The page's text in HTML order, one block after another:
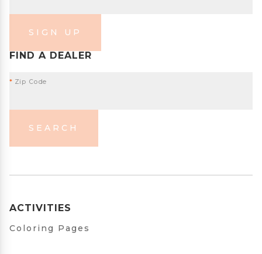
SIGN UP
FIND A DEALER
* Zip Code
SEARCH
ACTIVITIES
Coloring Pages